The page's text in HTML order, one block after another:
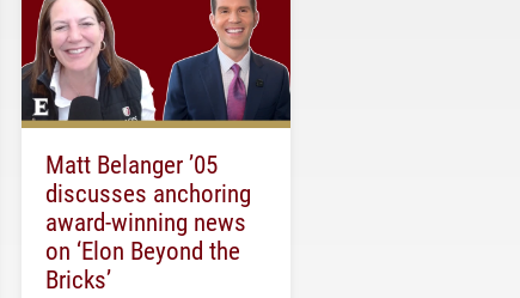
Matt Belanger ’05
discusses anchoring
award-winning news
on ‘Elon Beyond the
Bricks’